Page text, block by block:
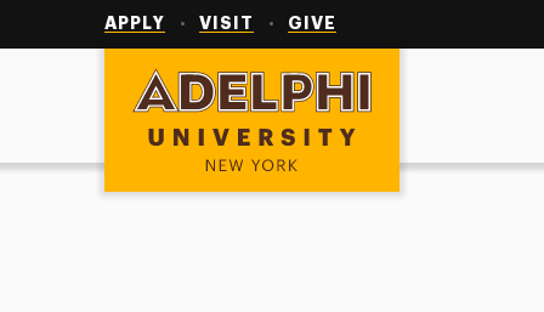
APPLY VISIT GIVE
Adelphi University